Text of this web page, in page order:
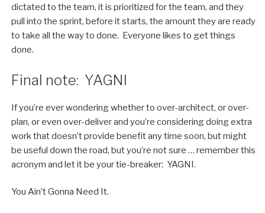
dictated to the team, it is prioritized for the team, and they
pull into the sprint, before it starts, the amount they are ready
to take all the way to done. Everyone likes to get things
done.
Final note: YAGNI
If you’re ever wondering whether to over-architect, or over-
plan, or even over-deliver and you’re considering doing extra
work that doesn’t provide benefit any time soon, but might
be useful down the road, but you’re not sure … remember this
acronym and let it be your tie-breaker: YAGNI.
You Ain’t Gonna Need It.